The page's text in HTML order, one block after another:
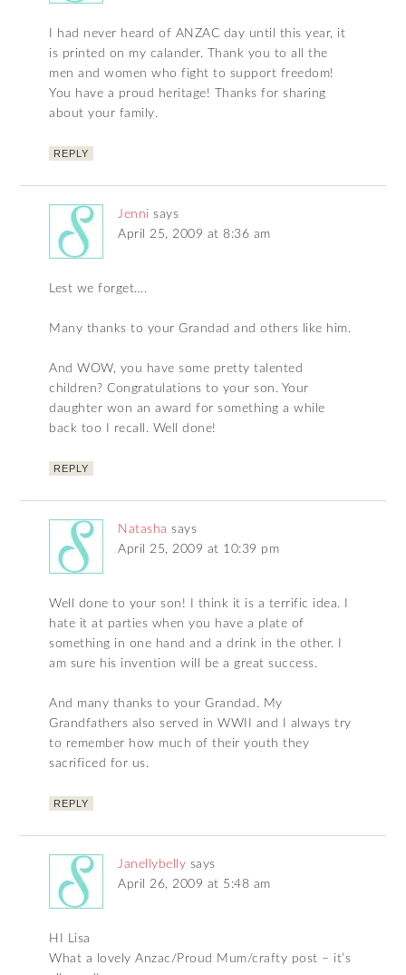
I had never heard of ANZAC day until this year, it
is printed on my calander. Thank you to all the
men and women who fight to support freedom!
You have a proud heritage! Thanks for sharing
about your family.
REPLY
Jenni says
April 25, 2009 at 8:36 am
Lest we forget….
Many thanks to your Grandad and others like him.
And WOW, you have some pretty talented
children? Congratulations to your son. Your
daughter won an award for something a while
back too I recall. Well done!
REPLY
Natasha says
April 25, 2009 at 10:39 pm
Well done to your son! I think it is a terrific idea. I
hate it at parties when you have a plate of
something in one hand and a drink in the other. I
am sure his invention will be a great success.
And many thanks to your Grandad. My
Grandfathers also served in WWII and I always try
to remember how much of their youth they
sacrificed for us.
REPLY
Janellybelly says
April 26, 2009 at 5:48 am
HI Lisa
What a lovely Anzac/Proud Mum/crafty post – it’s